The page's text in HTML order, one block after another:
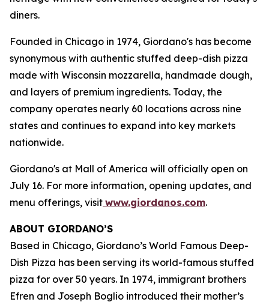
diners.
Founded in Chicago in 1974, Giordano's has become
synonymous with authentic stuffed deep-dish pizza
made with Wisconsin mozzarella, handmade dough,
and layers of premium ingredients. Today, the
company operates nearly 60 locations across nine
states and continues to expand into key markets
nationwide.
Giordano's at Mall of America will officially open on
July 16. For more information, opening updates, and
menu offerings, visit www.giordanos.com.
ABOUT GIORDANO’S
Based in Chicago, Giordano’s World Famous Deep-
Dish Pizza has been serving its world-famous stuffed
pizza for over 50 years. In 1974, immigrant brothers
Efren and Joseph Boglio introduced their mother’s